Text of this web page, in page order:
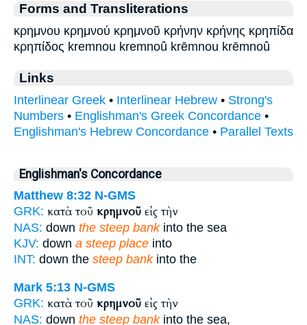
Forms and Transliterations
κρημνου κρημνού κρημνοῦ κρήνην κρήνης κρηπίδα
κρηπίδος kremnou kremnoû krēmnou krēmnoû
Links
Interlinear Greek • Interlinear Hebrew • Strong's
Numbers • Englishman's Greek Concordance •
Englishman's Hebrew Concordance • Parallel Texts
Englishman's Concordance
Matthew 8:32 N-GMS
GRK: κατὰ τοῦ κρημνοῦ εἰς τὴν
NAS: down the steep bankinto the sea
KJV: down a steep place into
INT: down the steep bankinto the
Mark 5:13 N-GMS
GRK: κατὰ τοῦ κρημνοῦ εἰς τὴν
NAS: down the steep bankinto the sea,